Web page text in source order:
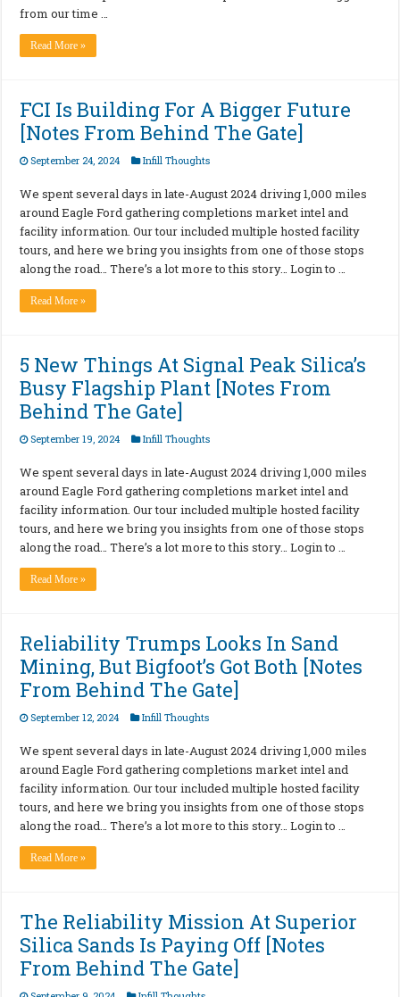
from our time …
Read More »
FCI Is Building For A Bigger Future
[Notes From Behind The Gate]
September 24, 2024 Infill Thoughts
We spent several days in late-August 2024 driving 1,000 miles
around Eagle Ford gathering completions market intel and
facility information. Our tour included multiple hosted facility
tours, and here we bring you insights from one of those stops
along the road… There’s a lot more to this story… Login to …
Read More »
5 New Things At Signal Peak Silica’s
Busy Flagship Plant [Notes From
Behind The Gate]
September 19, 2024 Infill Thoughts
We spent several days in late-August 2024 driving 1,000 miles
around Eagle Ford gathering completions market intel and
facility information. Our tour included multiple hosted facility
tours, and here we bring you insights from one of those stops
along the road… There’s a lot more to this story… Login to …
Read More »
Reliability Trumps Looks In Sand
Mining, But Bigfoot’s Got Both [Notes
From Behind The Gate]
September 12, 2024 Infill Thoughts
We spent several days in late-August 2024 driving 1,000 miles
around Eagle Ford gathering completions market intel and
facility information. Our tour included multiple hosted facility
tours, and here we bring you insights from one of those stops
along the road… There’s a lot more to this story… Login to …
Read More »
The Reliability Mission At Superior
Silica Sands Is Paying Off [Notes
From Behind The Gate]